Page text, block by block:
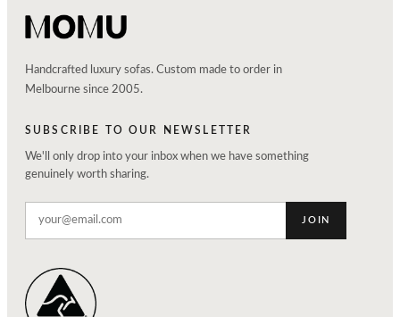
Handcrafted luxury sofas. Custom made to order in
Melbourne since 2005.
SUBSCRIBE TO OUR NEWSLETTER
We'll only drop into your inbox when we have something
genuinely worth sharing.
JOIN